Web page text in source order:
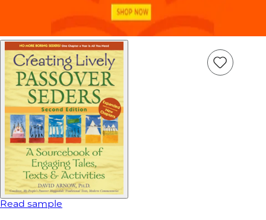
Add
Item
Read sample